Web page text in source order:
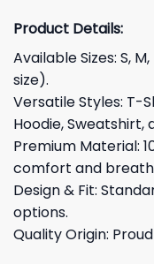
Product Details:
Available Sizes: S, M,
size).
Versatile Styles: T-
Hoodie, Sweatshirt,
Premium Material:
comfort and
Design & Fit:
options.
Quality Origin: